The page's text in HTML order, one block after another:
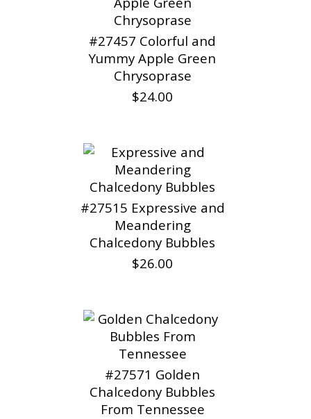
#27457 Colorful and
Yummy Apple Green
Chrysoprase
$24.00
#27515 Expressive and
Meandering
Chalcedony Bubbles
$26.00
#27571 Golden
Chalcedony Bubbles
From Tennessee